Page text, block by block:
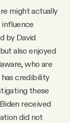
might actually
influence
by David
also enjoyed
who are
has credibility
these
received
did not